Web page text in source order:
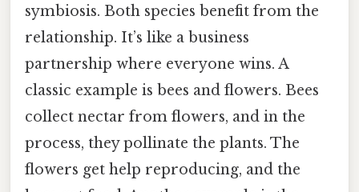
symbiosis. Both species benefit from the
relationship. It’s like a business
partnership where everyone wins. A
classic example is bees and flowers. Bees
collect nectar from flowers, and in the
process, they pollinate the plants. The
flowers get help reproducing, and the